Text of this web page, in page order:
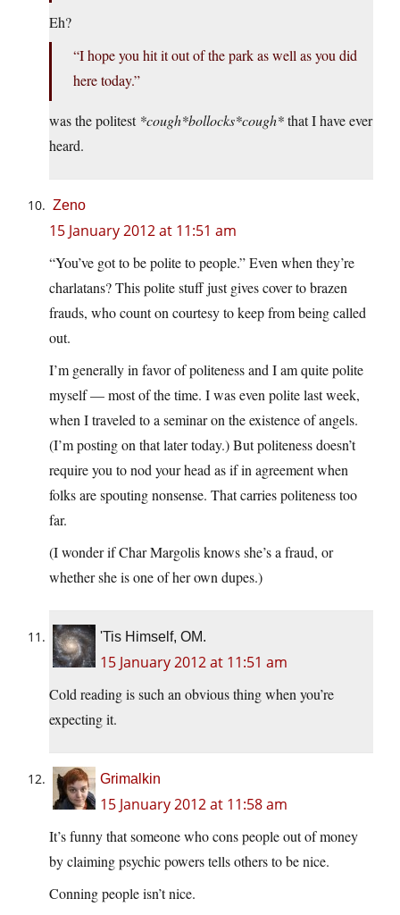
Eh?
“I hope you hit it out of the park as well as you did
here today.”
was the politest *cough*bollocks*cough*that I have ever
heard.
Zeno
15 January 2012 at 11:51 am
“You’ve got to be polite to people.” Even when they’re
charlatans? This polite stuff just gives cover to brazen
frauds, who count on courtesy to keep from being called
out.
I’m generally in favor of politeness and I am quite polite
myself — most of the time. I was even polite last week,
when I traveled to a seminar on the existence of angels.
(I’m posting on that later today.) But politeness doesn’t
require you to nod your head as if in agreement when
folks are spouting nonsense. That carries politeness too
far.
(I wonder if Char Margolis knows she’s a fraud, or
whether she is one of her own dupes.)
'Tis Himself, OM.
15 January 2012 at 11:51 am
Cold reading is such an obvious thing when you’re
expecting it.
Grimalkin
15 January 2012 at 11:58 am
It’s funny that someone who cons people out of money
by claiming psychic powers tells others to be nice.
Conning people isn’t nice.